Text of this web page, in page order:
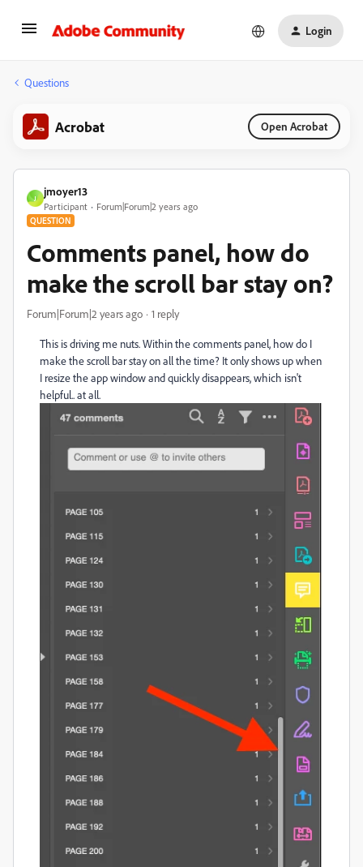
Login
Questions
Acrobat Open Acrobat
J
jmoyer13
Participant Forum|Forum|2 years ago
QUESTION
Comments panel, how do
make the scroll bar stay on?
Forum|Forum|2 years ago 1 reply
This is driving me nuts. Within the comments panel, how do I
make the scroll bar stay on all the time? It only shows up when
I resize the app window and quickly disappears, which isn't
helpful.. at all.